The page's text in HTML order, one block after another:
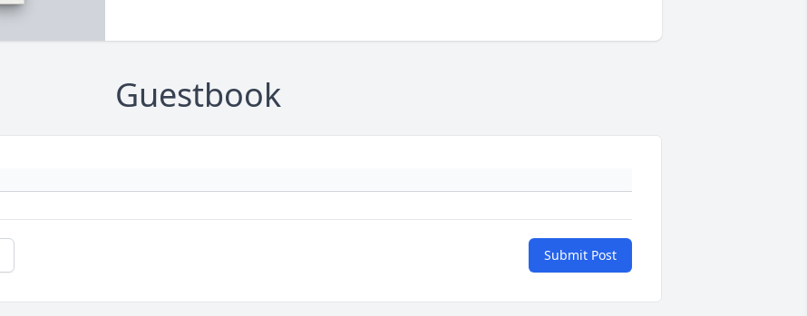
Guestbook
Submit Post